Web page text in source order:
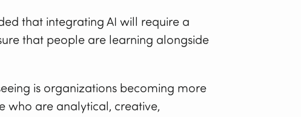
that integrating AI will require a
that people are learning alongside
is organizations becoming more
who are analytical, creative,